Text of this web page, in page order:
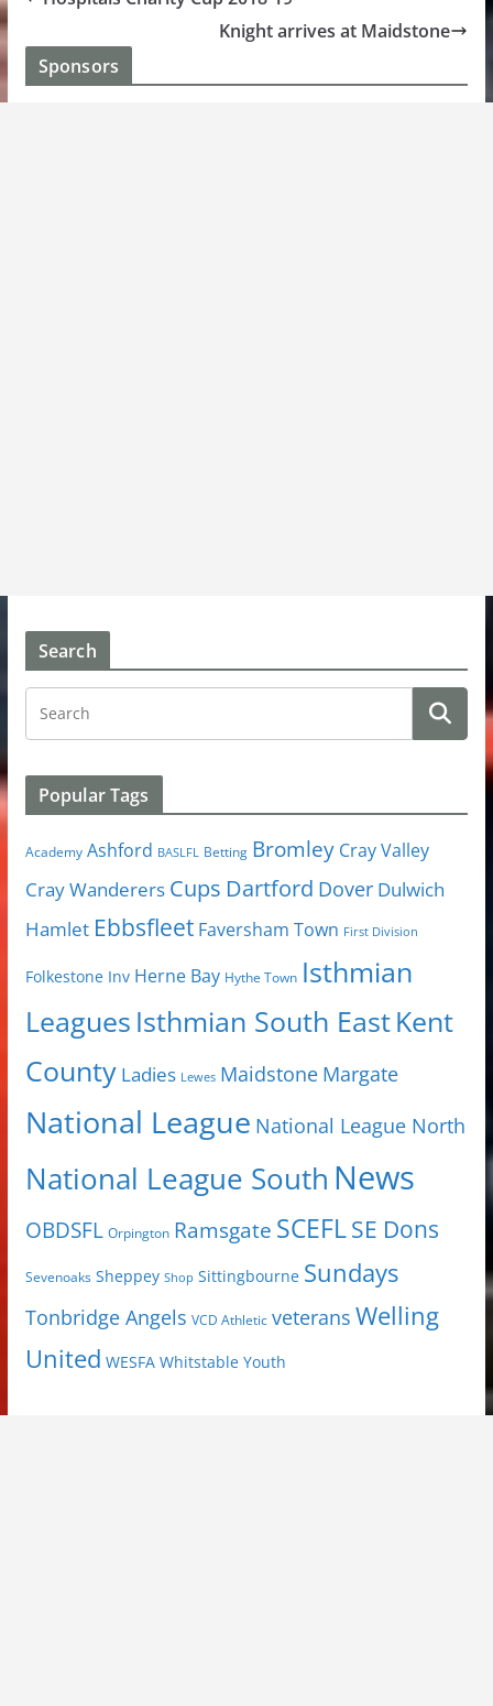
Knight arrives at Maidstone
Sponsors
Search
Popular Tags
Academy Ashford BASLFL Betting Bromley Cray Valley
Cray Wanderers Cups Dartford Dover Dulwich
Hamlet Ebbsfleet Faversham Town First Division
Folkestone Inv Herne Bay Hythe Town Isthmian
Leagues Isthmian South EastKent
County Ladies Lewes Maidstone Margate
National League National League North
National League South News
OBDSFL Orpington Ramsgate SCEFLSE Dons
Sevenoaks Sheppey Shop Sittingbourne Sundays
Tonbridge Angels VCD Athletic veterans Welling
United WESFA Whitstable Youth